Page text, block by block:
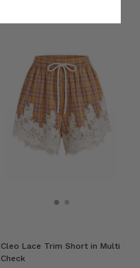
Cleo Lace Trim Short in Multi
Check